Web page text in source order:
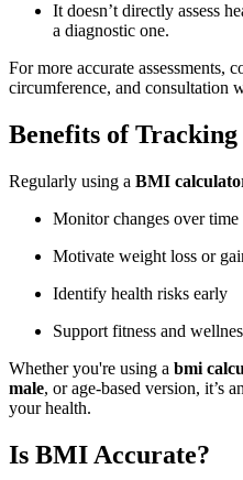
It doesn’t directly assess
a diagnostic one.
For more accurate assessments,
circumference, and consultation
Benefits of
Regularly using a BMI
Monitor changes over time
Motivate weight loss or
Identify health risks early
Support fitness and
Whether you're using a bmi
male, or age-based version, it’s
your health.
Is BMI Accurate?